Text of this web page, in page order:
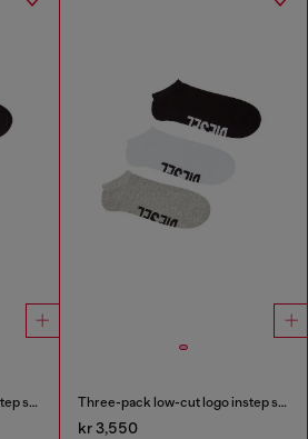
Three-pack low-cut logo instep socks Three-pack low-cut logo instep socks
kr 3,550